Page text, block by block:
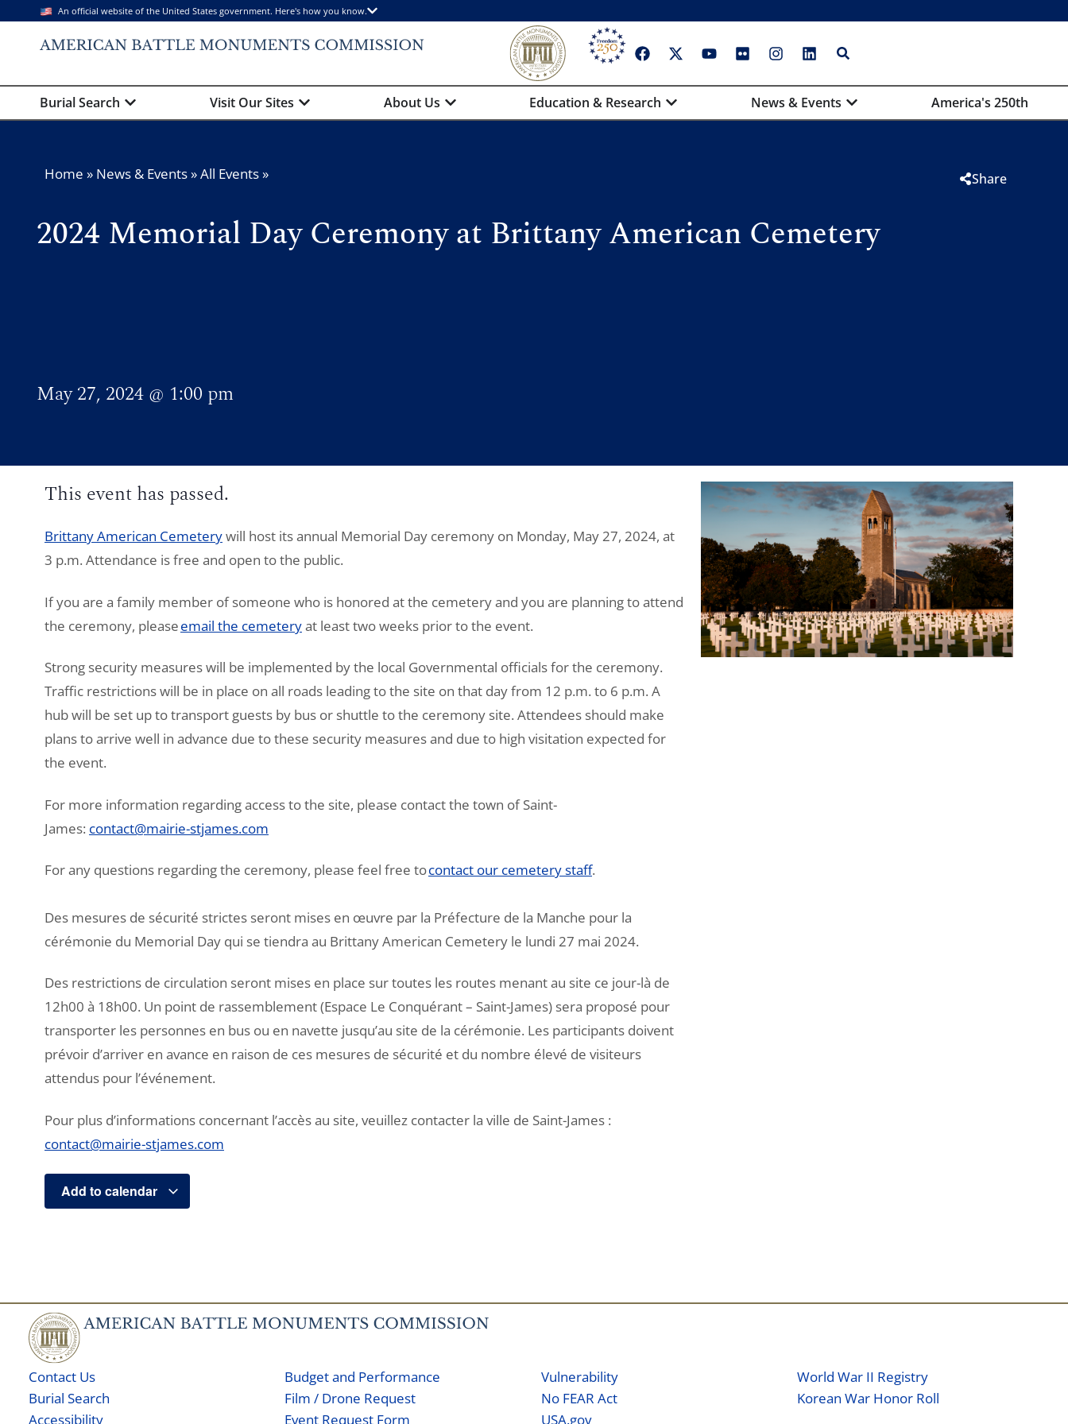
An official website of the United States government. Here's how you know.
Burial Search Visit Our Sites About Us Education & Research News & Events America's 250th
Home » News & Events»All Events» Share
2024 Memorial Day Ceremony at Brittany American Cemetery
May 27, 2024@ 1:00 pm
This event has passed.
Brittany American Cemeterywill host its annual Memorial Day ceremony on Monday, May 27, 2024, at
3 p.m. Attendance is free and open to the public.
If you are a family member of someone who is honored at the cemetery and you are planning to attend
the ceremony, pleaseemail the cemeteryat least two weeks prior to the event.
Strong security measures will be implemented by the local Governmental officials for the ceremony.
Traffic restrictions will be in place on all roads leading to the site on that day from 12 p.m. to 6 p.m. A
hub will be set up to transport guests by bus or shuttle to the ceremony site. Attendees should make
plans to arrive well in advance due to these security measures and due to high visitation expected for
the event.
For more information regarding access to the site, please contact the town of Saint-
James: contact@mairie-stjames.com
For any questions regarding the ceremony, please feel free tocontact our cemetery staff.
Des mesures de sécurité strictes seront mises en œuvre par la Préfecture de la Manche pour la
cérémonie du Memorial Day qui se tiendra au Brittany American Cemetery le lundi 27 mai 2024.
Des restrictions de circulation seront mises en place sur toutes les routes menant au site ce jour-là de
12h00 à 18h00. Un point de rassemblement (Espace Le Conquérant – Saint-James) sera proposé pour
transporter les personnes en bus ou en navette jusqu’au site de la cérémonie. Les participants doivent
prévoir d’arriver en avance en raison de ces mesures de sécurité et du nombre élevé de visiteurs
attendus pour l’événement.
Pour plus d’informations concernant l’accès au site, veuillez contacter la ville de Saint-James :
contact@mairie-stjames.com
Add to calendar
Contact Us
Burial Search
Accessibility
Budget and Performance
Film / Drone Request
Event Request Form
Vulnerability
No FEAR Act
USA.gov
World War II Registry
Korean War Honor Roll